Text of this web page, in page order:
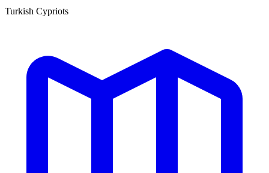
Turkish Cypriots